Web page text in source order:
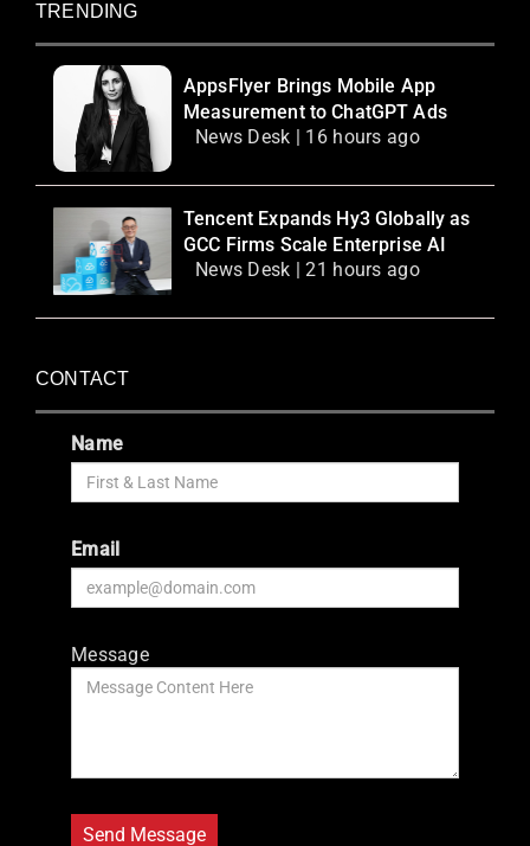
TRENDING
AppsFlyer Brings Mobile App
Measurement to ChatGPT Ads
News Desk | 16 hours ago
Tencent Expands Hy3 Globally as
GCC Firms Scale Enterprise AI
News Desk | 21 hours ago
CONTACT
Name
Email
Message